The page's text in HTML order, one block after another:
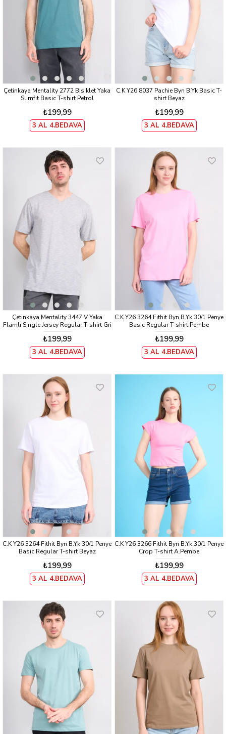
Çetinkaya Mentality 2772 Bisiklet Yaka
Slimfit Basic T-shirt Petrol
₺199,99
3 AL 4.BEDAVA
C.K Y26 8037 Pachie Byn B.Yk Basic T-
shirt Beyaz
₺199,99
3 AL 4.BEDAVA
Çetinkaya Mentality 3447 V Yaka
Flamlı Sıngle Jersey Regular T-shirt Gri
₺199,99
3 AL 4.BEDAVA
C.K Y26 3264 Fithit Byn B.Yk 30/1 Penye
Basic Regular T-shirt Pembe
₺199,99
3 AL 4.BEDAVA
C.K Y26 3264 Fithit Byn B.Yk 30/1 Penye
Basic Regular T-shirt Beyaz
₺199,99
3 AL 4.BEDAVA
C.K Y26 3266 Fithit Byn B.Yk 30/1 Penye
Crop T-shirt A.Pembe
₺199,99
3 AL 4.BEDAVA